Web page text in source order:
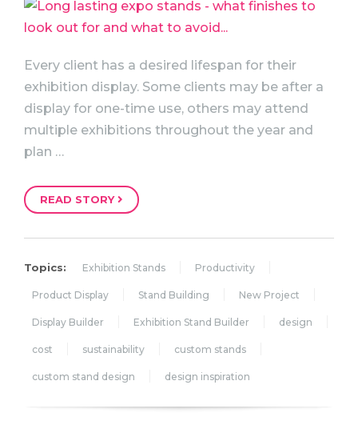
Every client has a desired lifespan for their
exhibition display. Some clients may be after a
display for one-time use, others may attend
multiple exhibitions throughout the year and
plan …
READ STORY
Topics: Exhibition Stands Productivity
Product Display Stand Building New Project
Display Builder Exhibition Stand Builder design
cost sustainability custom stands
custom stand design design inspiration